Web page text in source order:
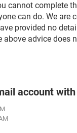
cannot complete
can do. We are
provided no
advice does
account